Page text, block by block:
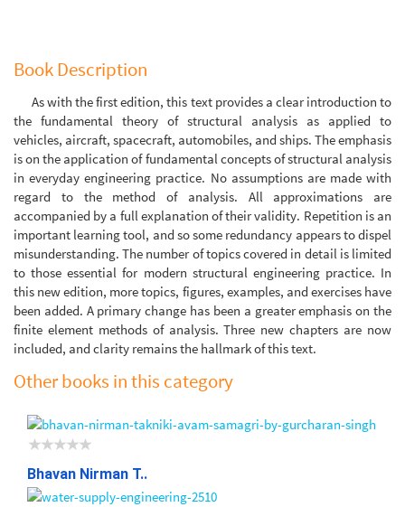
Book Description
As with the first edition, this text provides a clear introduction to
the fundamental theory of structural analysis as applied to
vehicles, aircraft, spacecraft, automobiles, and ships. The emphasis
is on the application of fundamental concepts of structural analysis
in everyday engineering practice. No assumptions are made with
regard to the method of analysis. All approximations are
accompanied by a full explanation of their validity. Repetition is an
important learning tool, and so some redundancy appears to dispel
misunderstanding. The number of topics covered in detail is limited
to those essential for modern structural engineering practice. In
this new edition, more topics, figures, examples, and exercises have
been added. A primary change has been a greater emphasis on the
finite element methods of analysis. Three new chapters are now
included, and clarity remains the hallmark of this text.
Other books in this category
Bhavan Nirman T..